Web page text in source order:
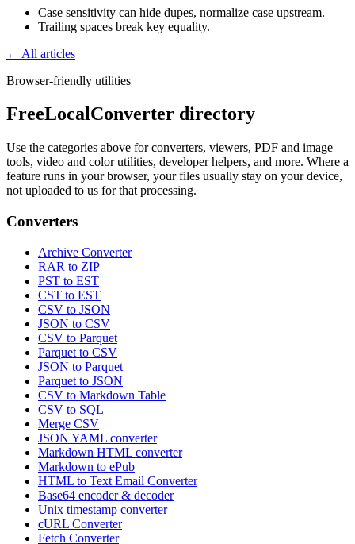
Case sensitivity can hide dupes, normalize case upstream.
Trailing spaces break key equality.
← All articles
Browser-friendly utilities
FreeLocalConverter directory
Use the categories above for converters, viewers, PDF and image
tools, video and color utilities, developer helpers, and more. Where a
feature runs in your browser, your files usually stay on your device,
not uploaded to us for that processing.
Converters
Archive Converter
RAR to ZIP
PST to EST
CST to EST
CSV to JSON
JSON to CSV
CSV to Parquet
Parquet to CSV
JSON to Parquet
Parquet to JSON
CSV to Markdown Table
CSV to SQL
Merge CSV
JSON YAML converter
Markdown HTML converter
Markdown to ePub
HTML to Text Email Converter
Base64 encoder & decoder
Unix timestamp converter
cURL Converter
Fetch Converter